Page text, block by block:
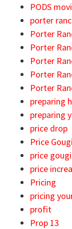
PODS
porter
Porter
Porter
Porter
Porter
Porter
preparing
preparing
price drop
Price
price
price
Pricing
pricing
profit
Prop 13